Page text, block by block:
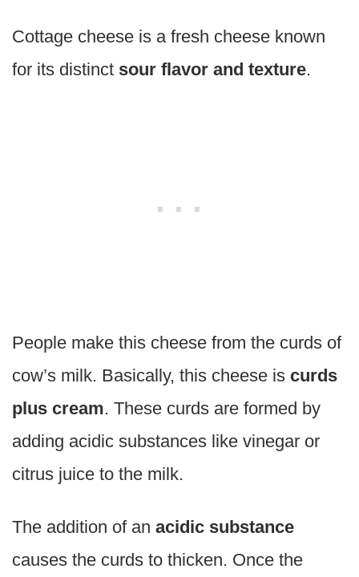
Cottage cheese is a fresh cheese known
for its distinct sour flavor and texture.
People make this cheese from the curds of
cow’s milk. Basically, this cheese is curds
plus cream. These curds are formed by
adding acidic substances like vinegar or
citrus juice to the milk.
The addition of an acidic substance
causes the curds to thicken. Once the